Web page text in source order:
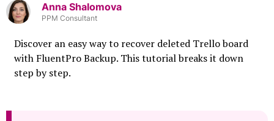
Anna Shalomova
PPM Consultant
Discover an easy way to recover deleted Trello board
with FluentPro Backup. This tutorial breaks it down
step by step.